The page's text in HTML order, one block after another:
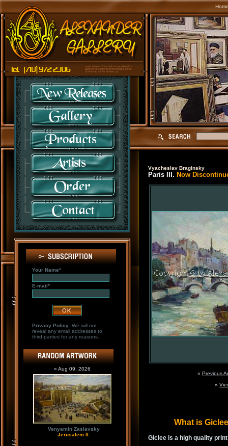
Your Name*
E-mail*
Privacy Policy:We will not
reveal any email addresses to
third parties for any reasons.
» Aug 09, 2026
Venyamin Zaslavsky
Jerusalem II.
Vyacheslav Braginsky
Paris III. Now
« Previous
«
What is
Giclee is a high quality